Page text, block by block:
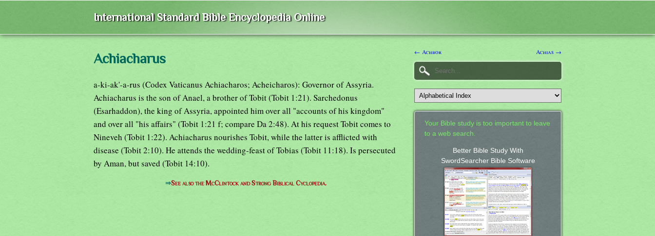
International Standard Bible Encyclopedia Online
Achiacharus
a-ki-ak'-a-rus (Codex Vaticanus Achiacharos; Acheicharos): Governor of Assyria.
Achiacharus is the son of Anael, a brother of Tobit (Tobit 1:21). Sarchedonus
(Esarhaddon), the king of Assyria, appointed him over all "accounts of his kingdom"
and over all "his affairs" (Tobit 1:21 f; compare Da 2:48). At his request Tobit comes to
Nineveh (Tobit 1:22). Achiacharus nourishes Tobit, while the latter is afflicted with
disease (Tobit 2:10). He attends the wedding-feast of Tobias (Tobit 11:18). Is persecuted
by Aman, but saved (Tobit 14:10).
⇒See also the McClintock and Strong Biblical Cyclopedia.
← Achbor Achias →
Your Bible study is too important to leave
to a web search.
Better Bible Study With
SwordSearcher Bible Software